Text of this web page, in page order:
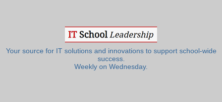
Your source for IT solutions and innovations to support school-wide
success.
Weekly on Wednesday.